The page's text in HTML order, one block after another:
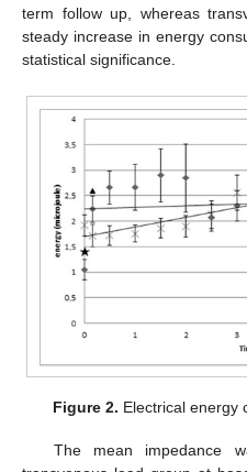
term follow up, whereas
steady increase in energy
statistical significance.
Figure 2. Electrical energy
The mean impedance